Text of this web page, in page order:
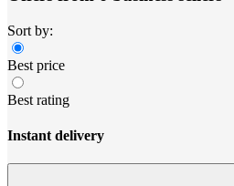
Sort by:
Best price
Best rating
Instant delivery